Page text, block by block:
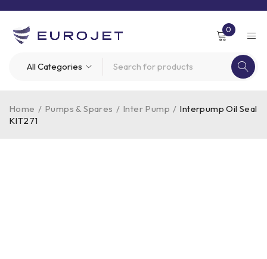
0
Home / Pumps & Spares / Inter Pump / Interpump Oil Seal
KIT271